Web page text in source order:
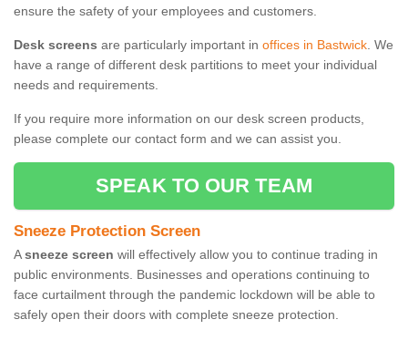
ensure the safety of your employees and customers.
Desk screens are particularly important in offices in Bastwick. We
have a range of different desk partitions to meet your individual
needs and requirements.
If you require more information on our desk screen products,
please complete our contact form and we can assist you.
SPEAK TO OUR TEAM
Sneeze Protection Screen
Asneeze screen will effectively allow you to continue trading in
public environments. Businesses and operations continuing to
face curtailment through the pandemic lockdown will be able to
safely open their doors with complete sneeze protection.